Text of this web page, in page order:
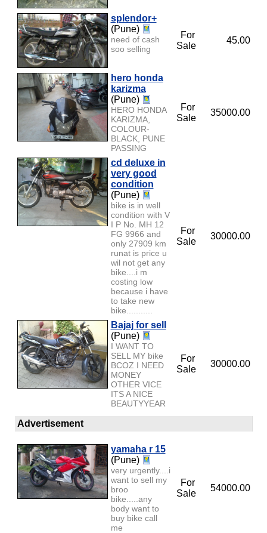
splendor+
(Pune)
need of cash
soo selling
For
Sale
45.00
hero honda
karizma
(Pune)
HERO HONDA
KARIZMA,
COLOUR-
BLACK, PUNE
PASSING
For
Sale
35000.00
cd deluxe in
very good
condition
(Pune)
bike is in well
condition with V
I P No. MH 12
FG 9966 and
only 27909 km
runat is price u
wil not get any
bike....i m
costing low
because i have
to take new
bike...........
For
Sale
30000.00
Bajaj for sell
(Pune)
I WANT TO
SELL MY bike
BCOZ I NEED
MONEY
OTHER VICE
ITS A NICE
BEAUTYYEAR
For
Sale
30000.00
Advertisement
yamaha r 15
(Pune)
very urgently....i
want to sell my
broo
bike.....any
body want to
buy bike call
me
For
Sale
54000.00